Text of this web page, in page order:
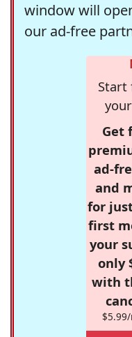
window will
our ad-free
Start
Get
ad-
and
for
first
your
only
with